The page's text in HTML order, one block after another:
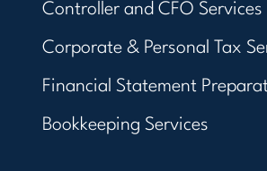
Controller and CFO Services
Corporate & Personal Tax
Financial Statement
Bookkeeping Services